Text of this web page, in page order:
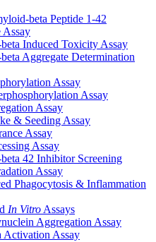
beta Peptide 1-42
Assay
Induced Toxicity Assay
Aggregate Determination
Assay
Assay
Assay
& Seeding Assay
Assay
Assay
42 Inhibitor Screening
Assay
Phagocytosis & Inflammation
In Vitro Assays
Aggregation Assay
Activation Assay